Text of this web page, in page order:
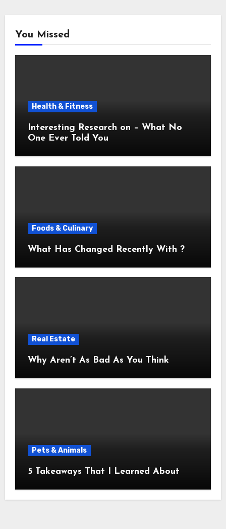
You Missed
Health & Fitness
Interesting Research on – What No
One Ever Told You
Foods & Culinary
What Has Changed Recently With ?
Real Estate
Why Aren’t As Bad As You Think
Pets & Animals
5 Takeaways That I Learned About